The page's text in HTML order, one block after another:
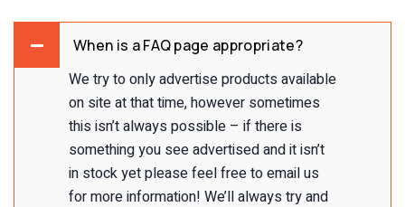
When is a FAQ page appropriate?
We try to only advertise products available
on site at that time, however sometimes
this isn’t always possible – if there is
something you see advertised and it isn’t
in stock yet please feel free to email us
for more information! We’ll always try and